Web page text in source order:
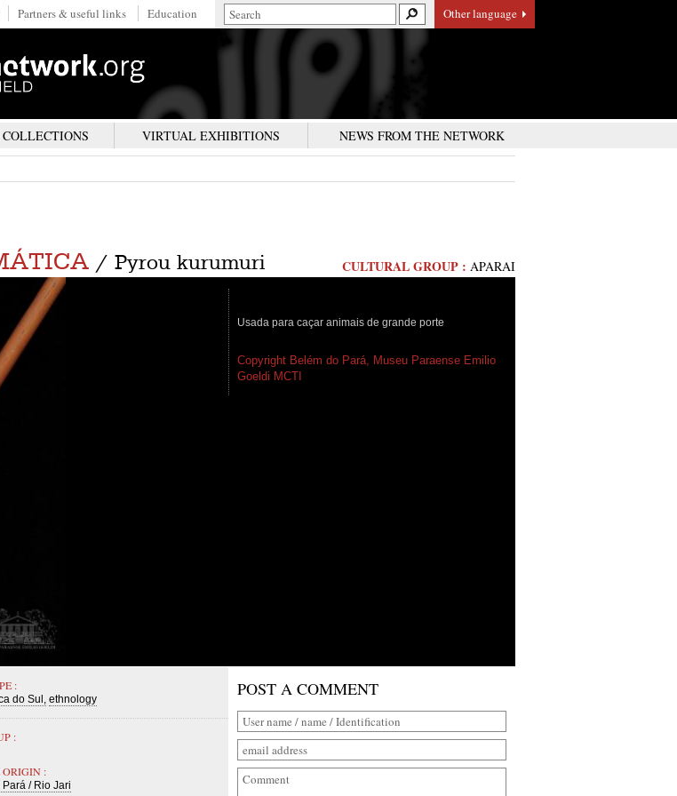
Partners & useful links Education Other language
VIRTUAL EXHIBITIONS NEWS FROM THE NETWORK
/ Pyrou kurumuri CULTURAL GROUP : APARAI
Usada para caçar animais de grande porte
Copyright Belém do Pará, Museu Paraense Emilio
Goeldi MCTI
:
do Sul ethnology
:
:
/ Rio Jari
POST A COMMENT